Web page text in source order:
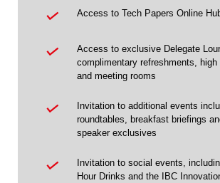
Access to Tech Papers Online
Access to exclusive Delegate
complimentary refreshments, high
and meeting rooms
Invitation to additional events
roundtables, breakfast briefings
speaker exclusives
Invitation to social events,
Hour Drinks and the IBC